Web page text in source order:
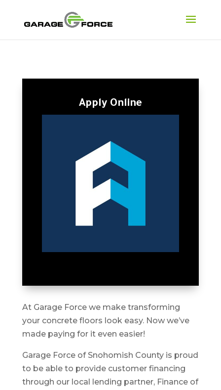
Apply Online
At Garage Force we make transforming
your concrete floors look easy. Now we’ve
made paying for it even easier!
Garage Force of Snohomish County is proud
to be able to provide customer financing
through our local lending partner, Finance of